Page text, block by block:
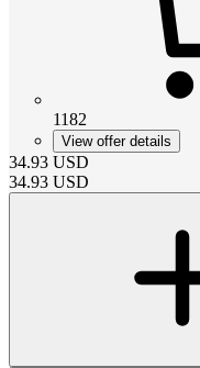
1182
View offer details
34.93 USD
34.93 USD